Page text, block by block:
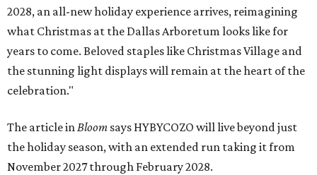
2028, an all-new holiday experience arrives, reimagining
what Christmas at the Dallas Arboretum looks like for
years to come. Beloved staples like Christmas Village and
the stunning light displays will remain at the heart of the
celebration."
The article inBloom says HYBYCOZO will live beyond just
the holiday season, with an extended run taking it from
November 2027 through February 2028.